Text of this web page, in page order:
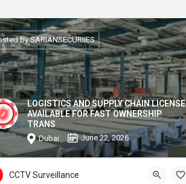
LOGISTICS AND SUPPLY CHAIN LICENSE
AVAILABLE FOR FAST OWNERSHIP
TRANS
Dubai June 22, 2026
by SARIANSECURIIES
CCTV Surveillance